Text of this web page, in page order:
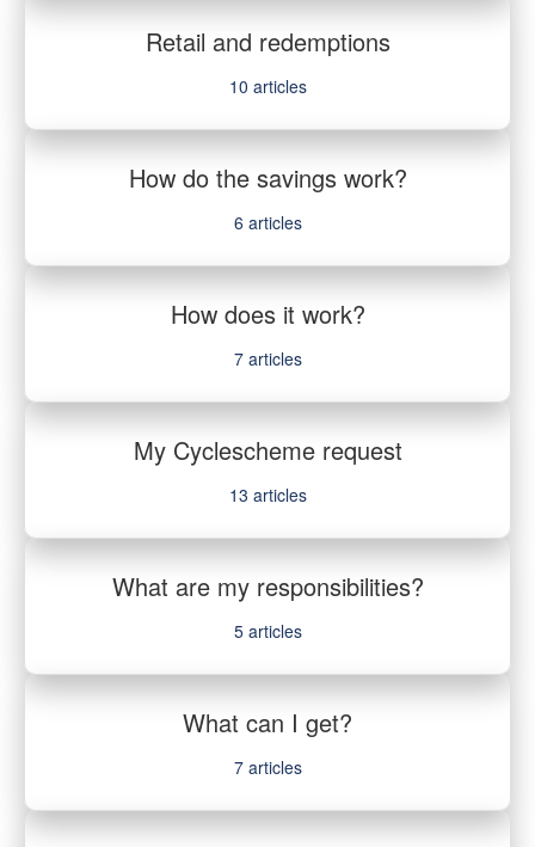
Retail and redemptions
10 articles
How do the savings work?
6 articles
How does it work?
7articles
My Cyclescheme request
13 articles
What are my responsibilities?
5articles
What can I get?
7articles